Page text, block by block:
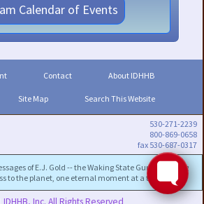
Calendar of Events
Contact About IDHHB
Site Map Search This Website
530-271-2239
800-869-0658
fax 530-687-0317
of E.J. Gold -- the Waking State Guru -- to bring
to the planet, one eternal moment at a time.
Inc. All Rights Reserved